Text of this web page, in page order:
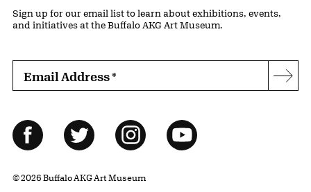
Sign up for our email list to learn about exhibitions, events,
and initiatives at the Buffalo AKG Art Museum.
Email Address*
Follow Us
FacebookTwitter InstagramYouTube
© 2026 Buffalo AKG Art Museum